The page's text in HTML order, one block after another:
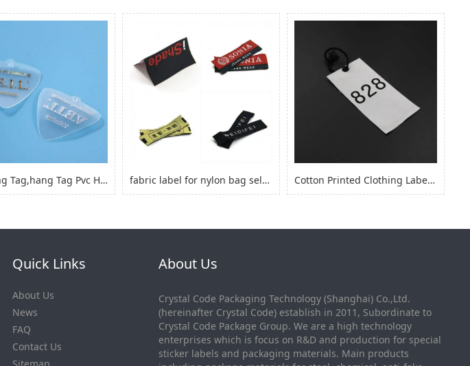
Pvc Hang Tag,hang Tag Pvc Hang Tag with Hole fabric label for nylon bag self adhesive, logo sticker for nylon clothes Cotton Printed Clothing Label, Cotton Fabric Woven Label for Clothing
Quick Links
About Us
News
FAQ
Contact Us
Sitemap
About Us
Crystal Code Packaging Technology (Shanghai) Co.,Ltd.
(hereinafter Crystal Code) establish in 2011, Subordinate to
Crystal Code Package Group. We are a high technology
enterprises which is focus on R&D and production for special
sticker labels and packaging materials. Main products